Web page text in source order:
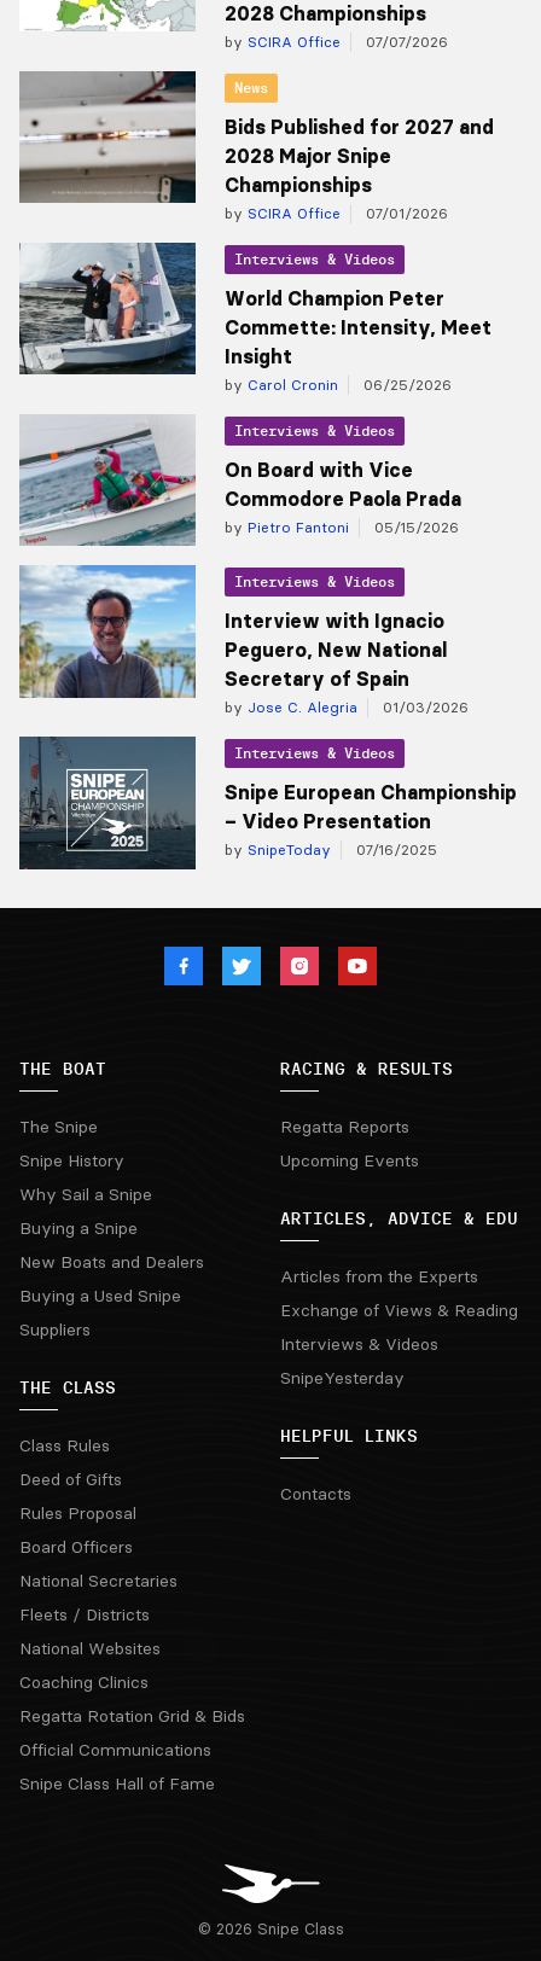
2028 Championships
by SCIRA Office 07/07/2026
News
Bids Published for 2027 and
2028 Major Snipe
Championships
by SCIRA Office 07/01/2026
Interviews & Videos
World Champion Peter
Commette: Intensity, Meet
Insight
by Carol Cronin 06/25/2026
Interviews & Videos
On Board with Vice
Commodore Paola Prada
by Pietro Fantoni 05/15/2026
Interviews & Videos
Interview with Ignacio
Peguero, New National
Secretary of Spain
by Jose C. Alegria 01/03/2026
Interviews & Videos
Snipe European Championship
– Video Presentation
by SnipeToday 07/16/2025
THE BOAT
The Snipe
Snipe History
Why Sail a Snipe
Buying a Snipe
New Boats and Dealers
Buying a Used Snipe
Suppliers
THE CLASS
Class Rules
Deed of Gifts
Rules Proposal
Board Officers
National Secretaries
Fleets / Districts
National Websites
Coaching Clinics
Regatta Rotation Grid & Bids
Official Communications
Snipe Class Hall of Fame
RACING & RESULTS
Regatta Reports
Upcoming Events
ARTICLES, ADVICE & EDU
Articles from the Experts
Exchange of Views & Reading
Interviews & Videos
SnipeYesterday
HELPFUL LINKS
Contacts
© 2026 Snipe Class